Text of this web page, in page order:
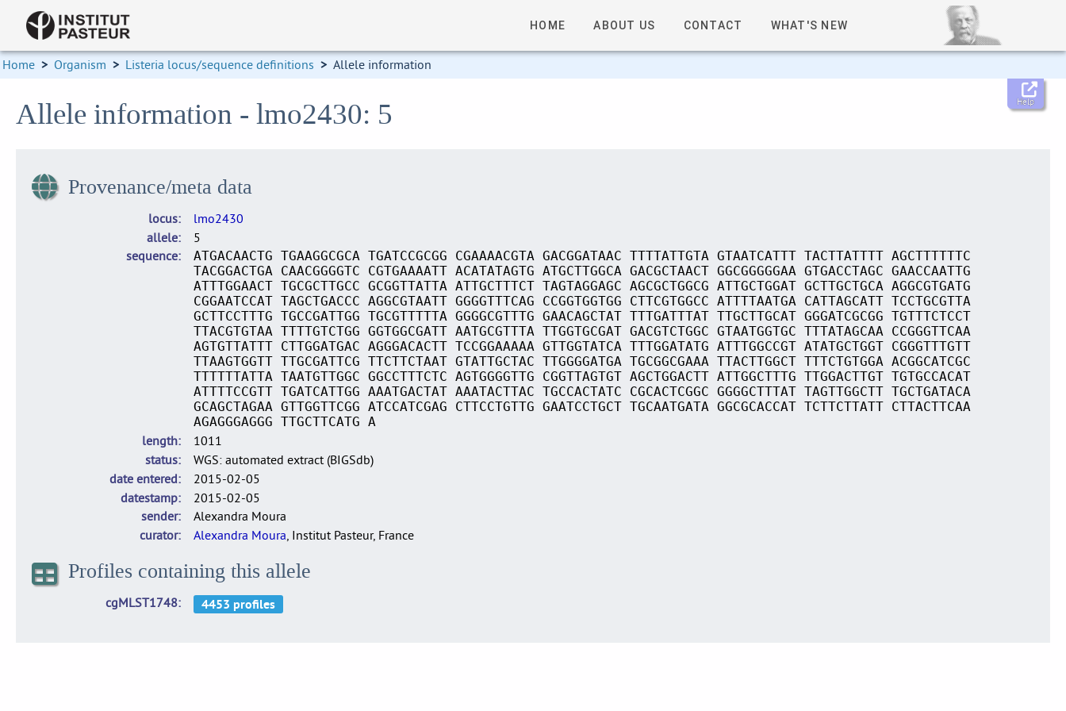
HOME ABOUT US CONTACT WHAT'S NEW
Home > Organism > Listeria locus/sequence definitions > Allele information
Help
Allele information - lmo2430: 5
Provenance/meta data
locus
lmo2430
allele
5
sequence
ATGACAACTG TGAAGGCGCA TGATCCGCGG CGAAAACGTA GACGGATAAC TTTTATTGTA GTAATCATTT TACTTATTTT AGCTTTTTTC
TACGGACTGA CAACGGGGTC CGTGAAAATT ACATATAGTG ATGCTTGGCA GACGCTAACT GGCGGGGGAA GTGACCTAGC GAACCAATTG
ATTTGGAACT TGCGCTTGCC GCGGTTATTA ATTGCTTTCT TAGTAGGAGC AGCGCTGGCG ATTGCTGGAT GCTTGCTGCA AGGCGTGATG
CGGAATCCAT TAGCTGACCC AGGCGTAATT GGGGTTTCAG CCGGTGGTGG CTTCGTGGCC ATTTTAATGA CATTAGCATT TCCTGCGTTA
GCTTCCTTTG TGCCGATTGG TGCGTTTTTA GGGGCGTTTG GAACAGCTAT TTTGATTTAT TTGCTTGCAT GGGATCGCGG TGTTTCTCCT
TTACGTGTAA TTTTGTCTGG GGTGGCGATT AATGCGTTTA TTGGTGCGAT GACGTCTGGC GTAATGGTGC TTTATAGCAA CCGGGTTCAA
AGTGTTATTT CTTGGATGAC AGGGACACTT TCCGGAAAAA GTTGGTATCA TTTGGATATG ATTTGGCCGT ATATGCTGGT CGGGTTTGTT
TTAAGTGGTT TTGCGATTCG TTCTTCTAAT GTATTGCTAC TTGGGGATGA TGCGGCGAAA TTACTTGGCT TTTCTGTGGA ACGGCATCGC
TTTTTTATTA TAATGTTGGC GGCCTTTCTC AGTGGGGTTG CGGTTAGTGT AGCTGGACTT ATTGGCTTTG TTGGACTTGT TGTGCCACAT
ATTTTCCGTT TGATCATTGG AAATGACTAT AAATACTTAC TGCCACTATC CGCACTCGGC GGGGCTTTAT TAGTTGGCTT TGCTGATACA
GCAGCTAGAA GTTGGTTCGG ATCCATCGAG CTTCCTGTTG GAATCCTGCT TGCAATGATA GGCGCACCAT TCTTCTTATT CTTACTTCAA
AGAGGGAGGG TTGCTTCATG A
length
1011
status
WGS: automated extract (BIGSdb)
date entered
2015-02-05
datestamp
2015-02-05
sender
Alexandra Moura
curator
Alexandra Moura, Institut Pasteur, France
Profiles containing this allele
cgMLST1748